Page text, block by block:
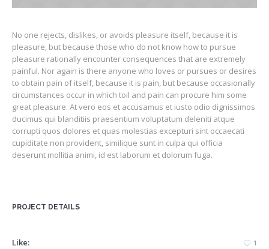
No one rejects, dislikes, or avoids pleasure itself, because it is
pleasure, but because those who do not know how to pursue
pleasure rationally encounter consequences that are extremely
painful. Nor again is there anyone who loves or pursues or desires
to obtain pain of itself, because it is pain, but because occasionally
circumstances occur in which toil and pain can procure him some
great pleasure. At vero eos et accusamus et iusto odio dignissimos
ducimus qui blanditiis praesentium voluptatum deleniti atque
corrupti quos dolores et quas molestias excepturi sint occaecati
cupiditate non provident, similique sunt in culpa qui officia
deserunt mollitia animi, id est laborum et dolorum fuga.
PROJECT DETAILS
Like: 1